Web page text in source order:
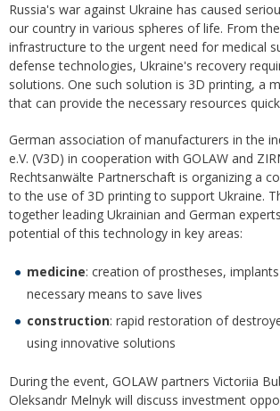
Russia's war against Ukraine has caused
our country in various spheres of life. From
infrastructure to the urgent need for medical
defense technologies, Ukraine's recovery
solutions. One such solution is 3D printing, a
that can provide the necessary resources
German association of manufacturers in the
e.V. (V3D) in cooperation with GOLAW and
Rechtsanwälte Partnerschaft is organizing a
to the use of 3D printing to support Ukraine.
together leading Ukrainian and German
potential of this technology in key areas:
medicine: creation of prostheses,
necessary means to save lives
construction: rapid restoration of
using innovative solutions
During the event, GOLAW partners Victoriia
Oleksandr Melnyk will discuss investment